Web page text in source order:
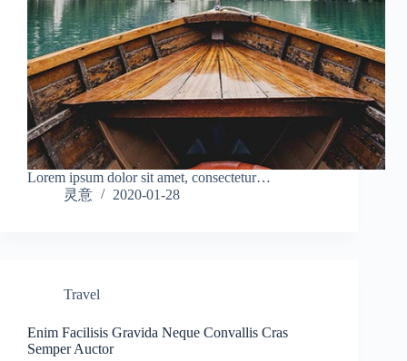
Lorem ipsum dolor sit amet, consectetur…
灵意
2020-01-28
Travel
Enim Facilisis Gravida Neque Convallis Cras
Semper Auctor